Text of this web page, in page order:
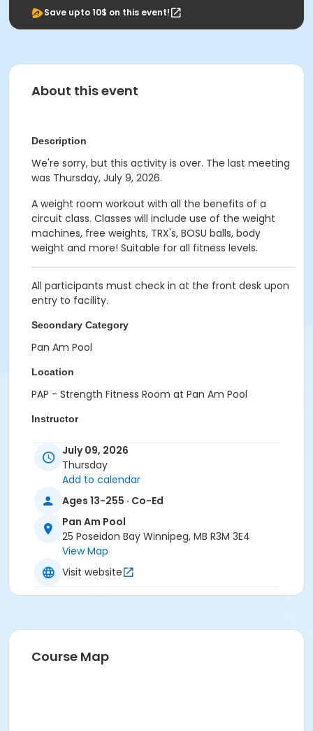
Save upto 10$ on this event!
About this event
Description
We're sorry, but this activity is over. The last meeting
was Thursday, July 9, 2026.
A weight room workout with all the benefits of a
circuit class. Classes will include use of the weight
machines, free weights, TRX's, BOSU balls, body
weight and more! Suitable for all fitness levels.
All participants must check in at the front desk upon
entry to facility.
Secondary Category
Pan Am Pool
Location
PAP - Strength Fitness Room at Pan Am Pool
Instructor
July 09, 2026
Thursday
Add to calendar
Ages 13-255 · Co-Ed
Pan Am Pool
25 Poseidon Bay Winnipeg, MB R3M 3E4
View Map
Visit website
Course Map